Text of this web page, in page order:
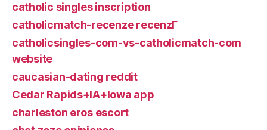
catholic singles inscription
catholicmatch-recenze recenzГ­
catholicsingles-com-vs-catholicmatch-com
website
caucasian-dating reddit
Cedar Rapids+IA+Iowa app
charleston eros escort